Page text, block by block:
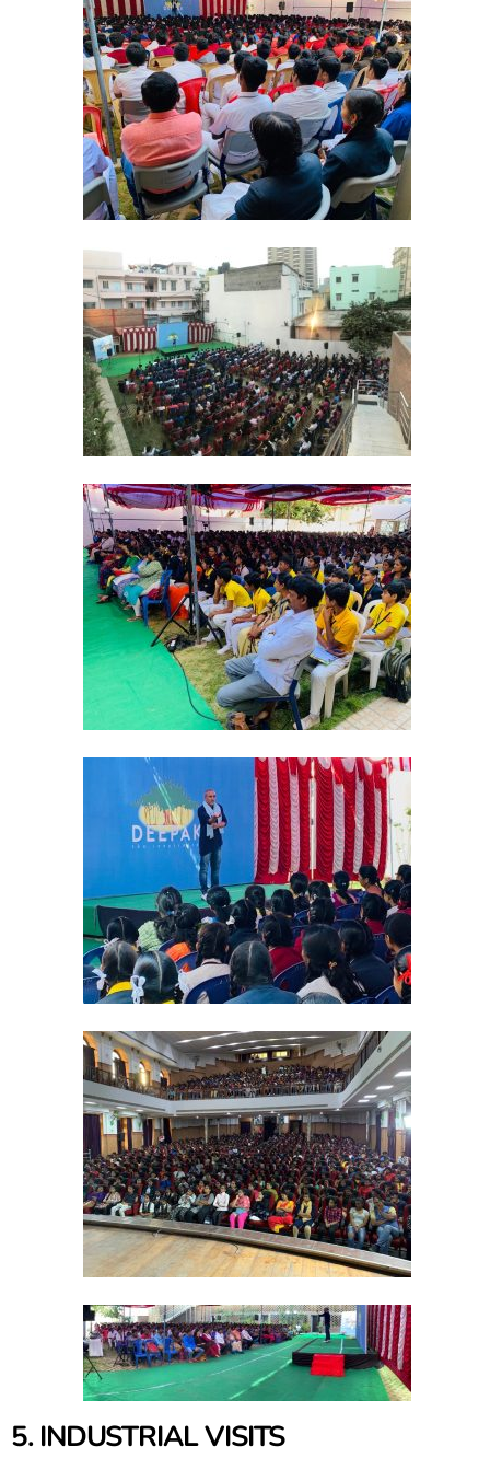
5. INDUSTRIAL VISITS